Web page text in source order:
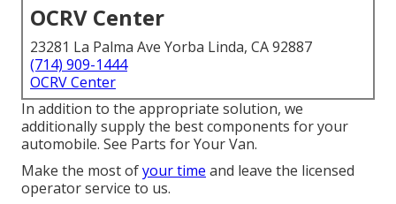
OCRV Center
23281 La Palma Ave Yorba Linda, CA 92887
(714) 909-1444
OCRV Center
In addition to the appropriate solution, we
additionally supply the best components for your
automobile. See Parts for Your Van.
Make the most ofyour time and leave the licensed
operator service to us.